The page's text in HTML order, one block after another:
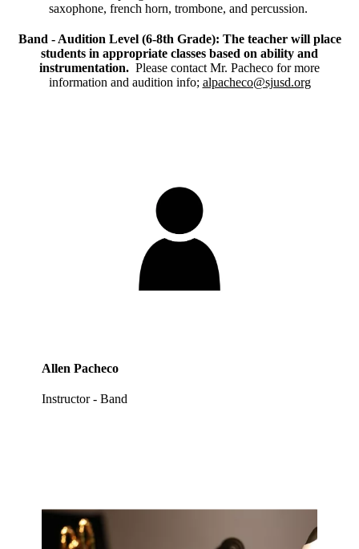
saxophone, french horn, trombone, and percussion.
Band - Audition Level (6-8th Grade): The teacher will place
students in appropriate classes based on ability and
instrumentation. Please contact Mr. Pacheco for more
information and audition info; alpacheco@sjusd.org
Allen Pacheco
Instructor - Band